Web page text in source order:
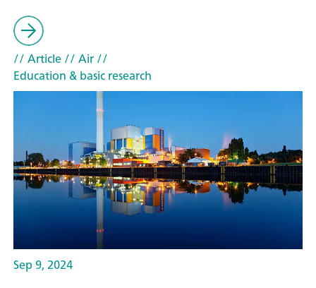
// Article// Air//
Education & basic research
Sep 9, 2024